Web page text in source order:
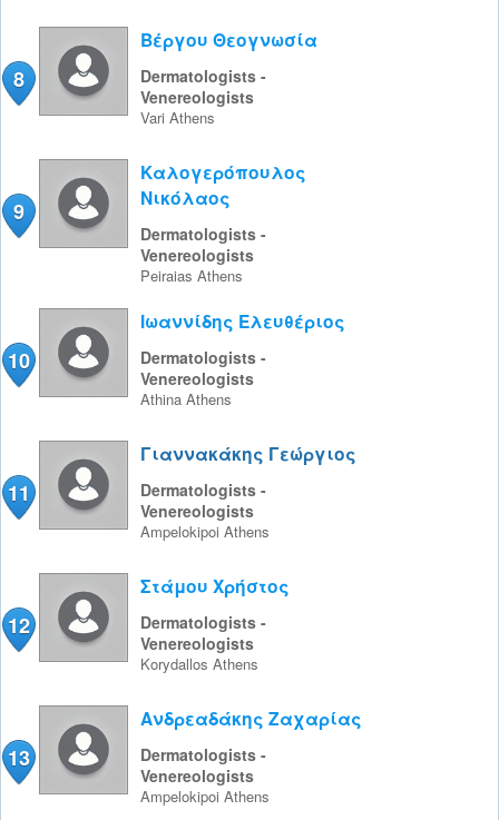
8
Βέργου Θεογνωσία
Dermatologists -
Venereologists
Vari Athens
9
Καλογερόπουλος
Νικόλαος
Dermatologists -
Venereologists
Peiraias Athens
10
Ιωαννίδης Ελευθέριος
Dermatologists -
Venereologists
Athina Athens
11
Γιαννακάκης Γεώργιος
Dermatologists -
Venereologists
Ampelokipoi Athens
12
Στάμου Χρήστος
Dermatologists -
Venereologists
Korydallos Athens
13
Ανδρεαδάκης Ζαχαρίας
Dermatologists -
Venereologists
Ampelokipoi Athens